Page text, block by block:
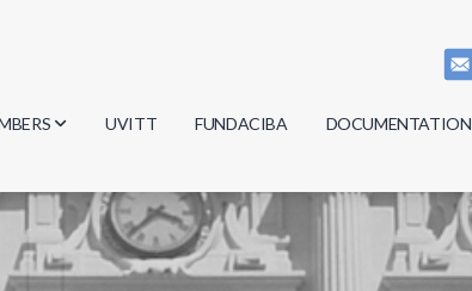
UVITT FUNDACIBA DOCUMENTATION
Minutes
Regulations
Documents